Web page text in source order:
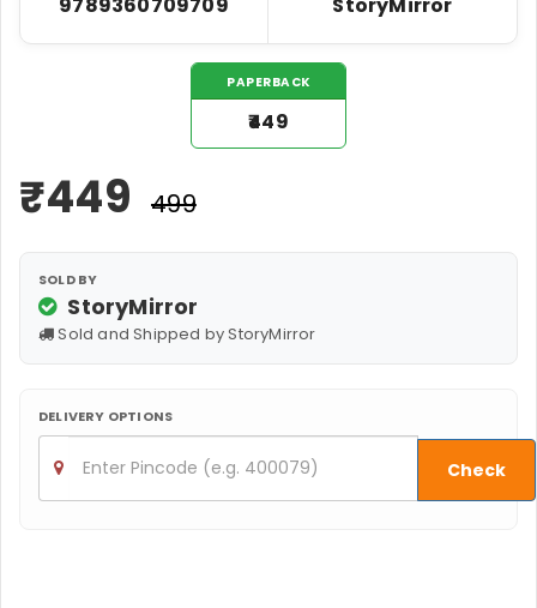
PAPERBACK
₹449
₹449 ₹499
SOLD BY
StoryMirror
Sold and Shipped by StoryMirror
DELIVERY OPTIONS
Check